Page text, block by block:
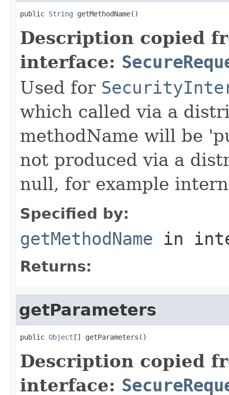
public String getMethodName()
Description copied
interface:
Used for
which called via a
methodName will be
not produced via a
null, for example
Specified by:
getMethodName in
Returns:
getParameters
public Object [] getParameters()
Description copied
interface: